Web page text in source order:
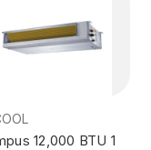
12,000 BTU 1